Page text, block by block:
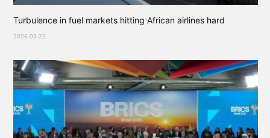
Turbulence in fuel markets hitting African airlines hard
2026-03-22